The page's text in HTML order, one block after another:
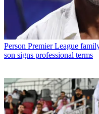
Person Premier League
son signs professional terms